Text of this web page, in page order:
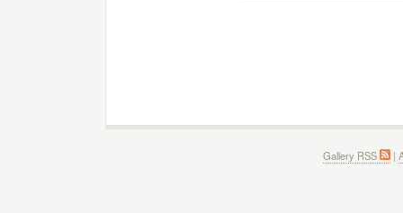
Gallery RSS |